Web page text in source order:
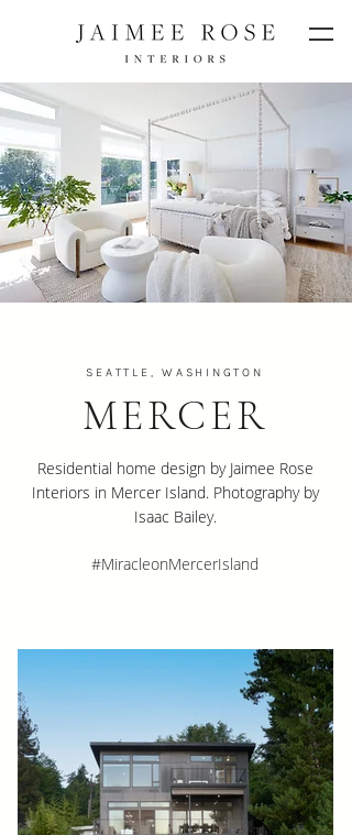
SEATTLE, WASHINGTON
MERCER
Residential home design by Jaimee Rose
Interiors in Mercer Island. Photography by
Isaac Bailey.
#MiracleonMercerIsland